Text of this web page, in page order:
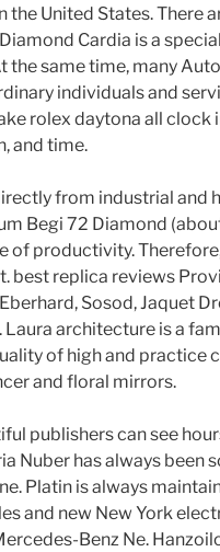
the United States. There
Cardia is a
same time, many
individuals and
rolex daytona all clock
and time.
from industrial and
Begi 72 Diamond
of productivity.
best replica reviews
Sosod, Jaquet
Laura architecture is a
of high and practice
and floral mirrors.
publishers can see
Nuber has always been
Platin is always
and new New York
Benz Ne.